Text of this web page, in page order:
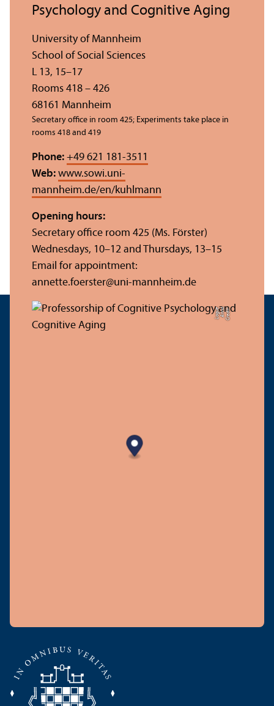
C
r
e
di
t:
A
n
n
a
L
o
g
u
e
Psychology and Cognitive Aging
University of Mannheim
School of Social Sciences
L 13, 15–17
Rooms 418 – 426
68161 Mannheim
Secretary office in room 425; Experiments take place in
rooms 418 and 419
Phone: +49 621 181-3511
Web: www.sowi.uni-
mannheim.de/en/kuhlmann
Opening hours:
Secretary office room 425 (Ms. Förster)
Wednesdays, 10–12 and Thursdays, 13–15
Email for appointment:
annette.foerster@uni-mannheim.de